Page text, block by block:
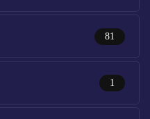
81
1